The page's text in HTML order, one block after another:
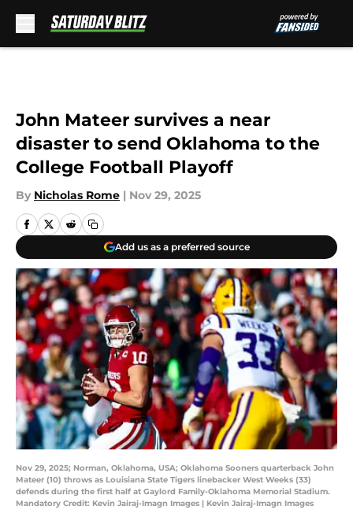
John Mateer survives a near
disaster to send Oklahoma to the
College Football Playoff
By Nicholas Rome | Nov 29, 2025
Add us as a preferred source
Nov 29, 2025; Norman, Oklahoma, USA; Oklahoma Sooners quarterback John
Mateer (10) throws as Louisiana State Tigers linebacker West Weeks (33)
defends during the first half at Gaylord Family-Oklahoma Memorial Stadium.
Mandatory Credit: Kevin Jairaj-Imagn Images | Kevin Jairaj-Imagn Images